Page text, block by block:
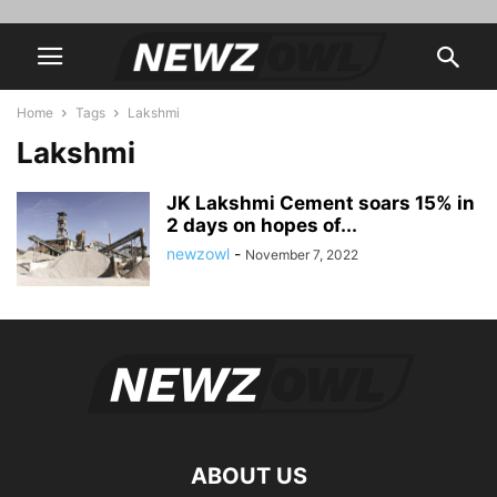
Home Tags Lakshmi
Lakshmi
JK Lakshmi Cement soars 15% in
2 days on hopes of...
newzowl - November 7, 2022
ABOUT US